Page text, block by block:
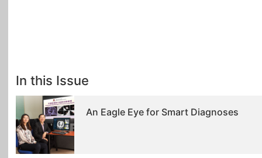
In this Issue
An Eagle Eye for Smart Diagnoses